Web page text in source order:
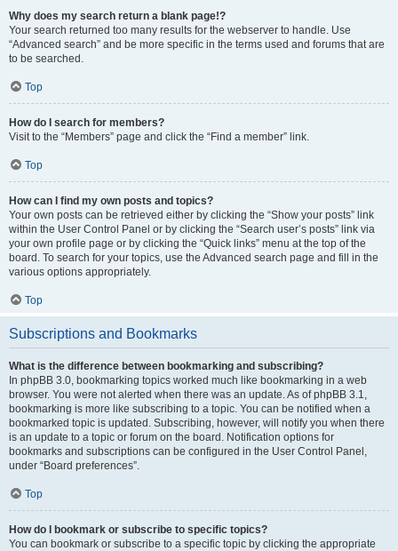
Why does my search return a blank page!?
Your search returned too many results for the webserver to handle. Use
“Advanced search” and be more specific in the terms used and forums that are
to be searched.
Top
How do I search for members?
Visit to the “Members” page and click the “Find a member” link.
Top
How can I find my own posts and topics?
Your own posts can be retrieved either by clicking the “Show your posts” link
within the User Control Panel or by clicking the “Search user’s posts” link via
your own profile page or by clicking the “Quick links” menu at the top of the
board. To search for your topics, use the Advanced search page and fill in the
various options appropriately.
Top
Subscriptions and Bookmarks
What is the difference between bookmarking and subscribing?
In phpBB 3.0, bookmarking topics worked much like bookmarking in a web
browser. You were not alerted when there was an update. As of phpBB 3.1,
bookmarking is more like subscribing to a topic. You can be notified when a
bookmarked topic is updated. Subscribing, however, will notify you when there
is an update to a topic or forum on the board. Notification options for
bookmarks and subscriptions can be configured in the User Control Panel,
under “Board preferences”.
Top
How do I bookmark or subscribe to specific topics?
You can bookmark or subscribe to a specific topic by clicking the appropriate